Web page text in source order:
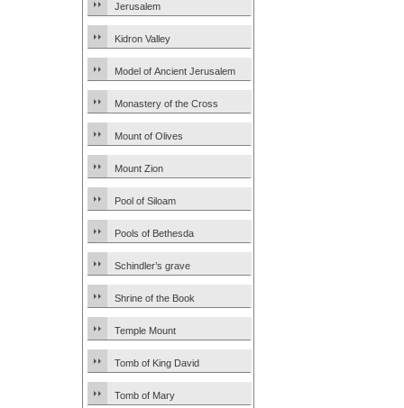
Jerusalem
Kidron Valley
Model of Ancient Jerusalem
Monastery of the Cross
Mount of Olives
Mount Zion
Pool of Siloam
Pools of Bethesda
Schindler’s grave
Shrine of the Book
Temple Mount
Tomb of King David
Tomb of Mary